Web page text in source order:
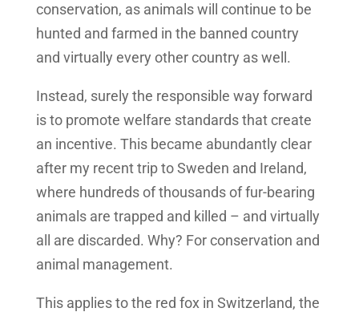
conservation, as animals will continue to be
hunted and farmed in the banned country
and virtually every other country as well.
Instead, surely the responsible way forward
is to promote welfare standards that create
an incentive. This became abundantly clear
after my recent trip to Sweden and Ireland,
where hundreds of thousands of fur-bearing
animals are trapped and killed – and virtually
all are discarded. Why? For conservation and
animal management.
This applies to the red fox in Switzerland, the